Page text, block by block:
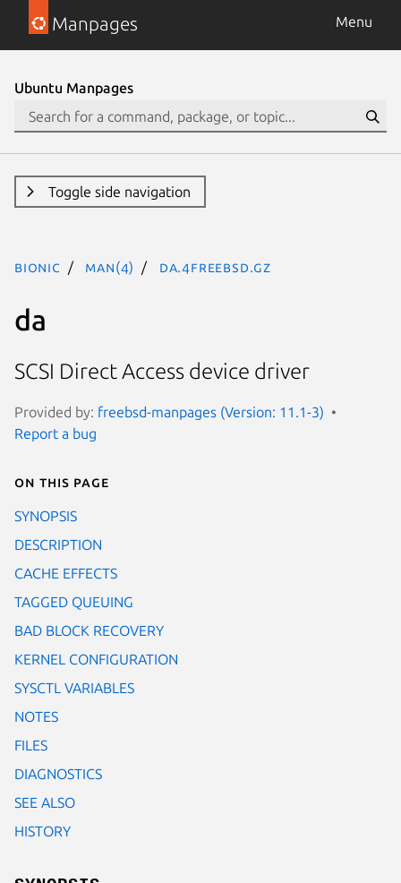
Manpages Menu
Ubuntu Manpages
Toggle side navigation
bionic man(4) da.4freebsd.gz
da
SCSI Direct Access device driver
Provided by: freebsd-manpages (Version: 11.1-3)
Report a bug
On this page
SYNOPSIS
DESCRIPTION
CACHE EFFECTS
TAGGED QUEUING
BAD BLOCK RECOVERY
KERNEL CONFIGURATION
SYSCTL VARIABLES
NOTES
FILES
DIAGNOSTICS
SEE ALSO
HISTORY